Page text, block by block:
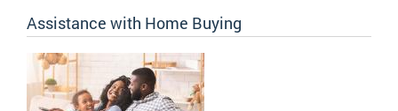
Assistance with Home Buying